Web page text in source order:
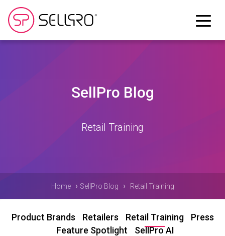
SellPro Blog
Retail Training
Home › SellPro Blog › Retail Training
Product Brands Retailers Retail Training
Press
Feature Spotlight
SellPro AI